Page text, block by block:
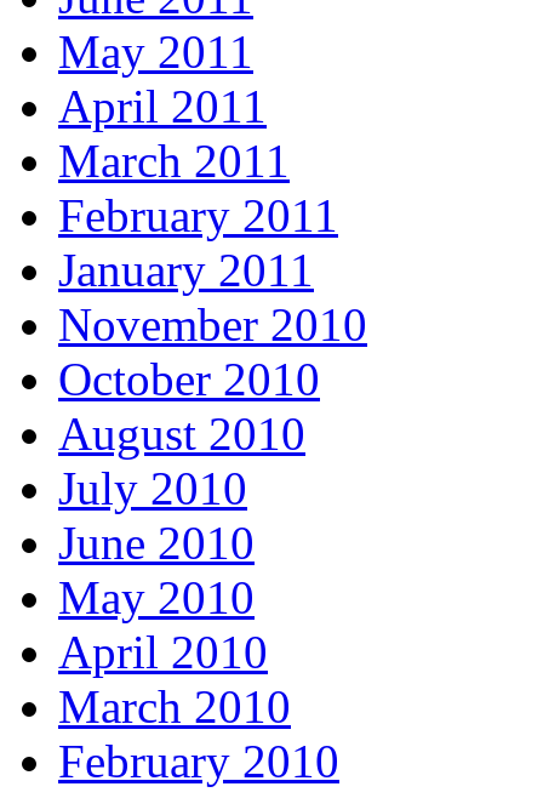
May 2011
April 2011
March 2011
February 2011
January 2011
November 2010
October 2010
August 2010
July 2010
June 2010
May 2010
April 2010
March 2010
February 2010